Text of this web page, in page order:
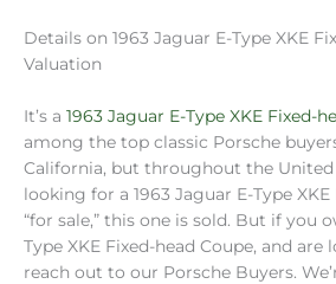
Details on 1963 Jaguar E-Type XKE
Valuation
It’s a 1963 Jaguar E-Type XKE Fixed-
among the top classic Porsche
California, but throughout the United
looking for a 1963 Jaguar E-Type
“for sale,” this one is sold. But if you
Type XKE Fixed-head Coupe, and
reach out to our Porsche Buyers.